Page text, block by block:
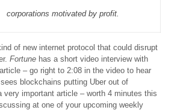
corporations motivated by profit.
of new internet protocol that could disrupt
Fortunehas a short video interview with
– go right to 2:08 in the video to hear
blockchains putting Uber out of
very important article – worth 4 minutes this
at one of your upcoming weekly